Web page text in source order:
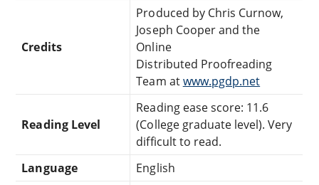
Credits
Produced by Chris Curnow,
Joseph Cooper and the
Online
Distributed Proofreading
Team atwww.pgdp.net
Reading Level
Reading ease score: 11.6
(College graduate level). Very
difficult to read.
Language
English